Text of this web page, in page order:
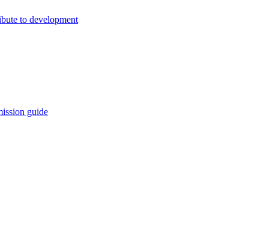
to development
guide